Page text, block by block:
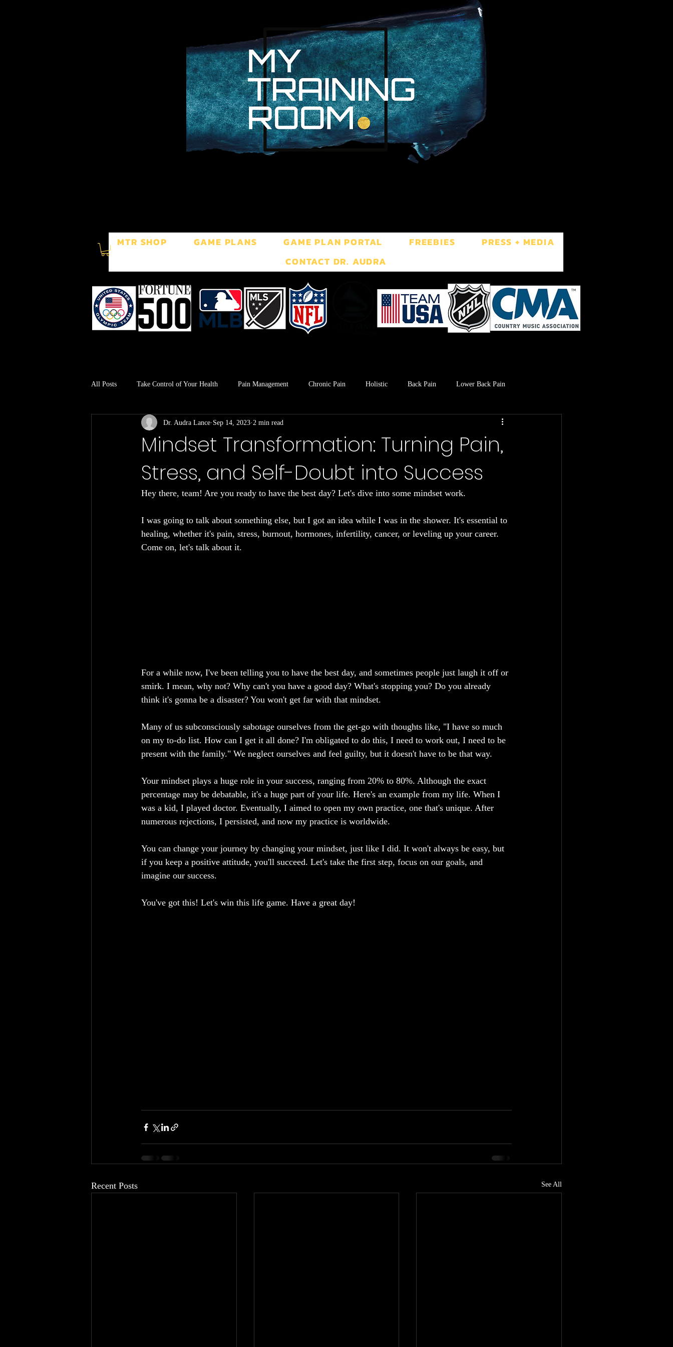
MTR SHOP GAME PLANS GAME PLAN PORTAL FREEBIES
PRESS + MEDIA
CONTACT DR. AUDRA
All Posts Take Control of Your Health Pain Management Chronic Pain Holistic Back Pain Lower Back Pain
Surgery Recovery Stress Management Breath Work
Chronic Fatigue
Mindset Transformation: Turning Pain,
Stress, and Self-Doubt into Success
Dr. Audra Lance Sep 14, 2023 2 min read
Hey there, team! Are you ready to have the best day? Let's dive into some mindset work.
I was going to talk about something else, but I got an idea while I was in the shower. It's essential to
healing, whether it's pain, stress, burnout, hormones, infertility, cancer, or leveling up your career.
Come on, let's talk about it.
For a while now, I've been telling you to have the best day, and sometimes people just laugh it off or
smirk. I mean, why not? Why can't you have a good day? What's stopping you? Do you already
think it's gonna be a disaster? You won't get far with that mindset.
Many of us subconsciously sabotage ourselves from the get-go with thoughts like, "I have so much
on my to-do list. How can I get it all done? I'm obligated to do this, I need to work out, I need to be
present with the family." We neglect ourselves and feel guilty, but it doesn't have to be that way.
Your mindset plays a huge role in your success, ranging from 20% to 80%. Although the exact
percentage may be debatable, it's a huge part of your life. Here's an example from my life. When I
was a kid, I played doctor. Eventually, I aimed to open my own practice, one that's unique. After
numerous rejections, I persisted, and now my practice is worldwide.
You can change your journey by changing your mindset, just like I did. It won't always be easy, but
if you keep a positive attitude, you'll succeed. Let's take the first step, focus on our goals, and
imagine our success.
You've got this! Let's win this life game. Have a great day!
Recent Posts See All